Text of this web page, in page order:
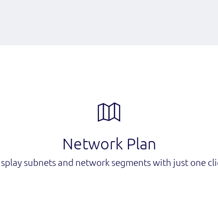
Network Plan
subnets and network segments with just one